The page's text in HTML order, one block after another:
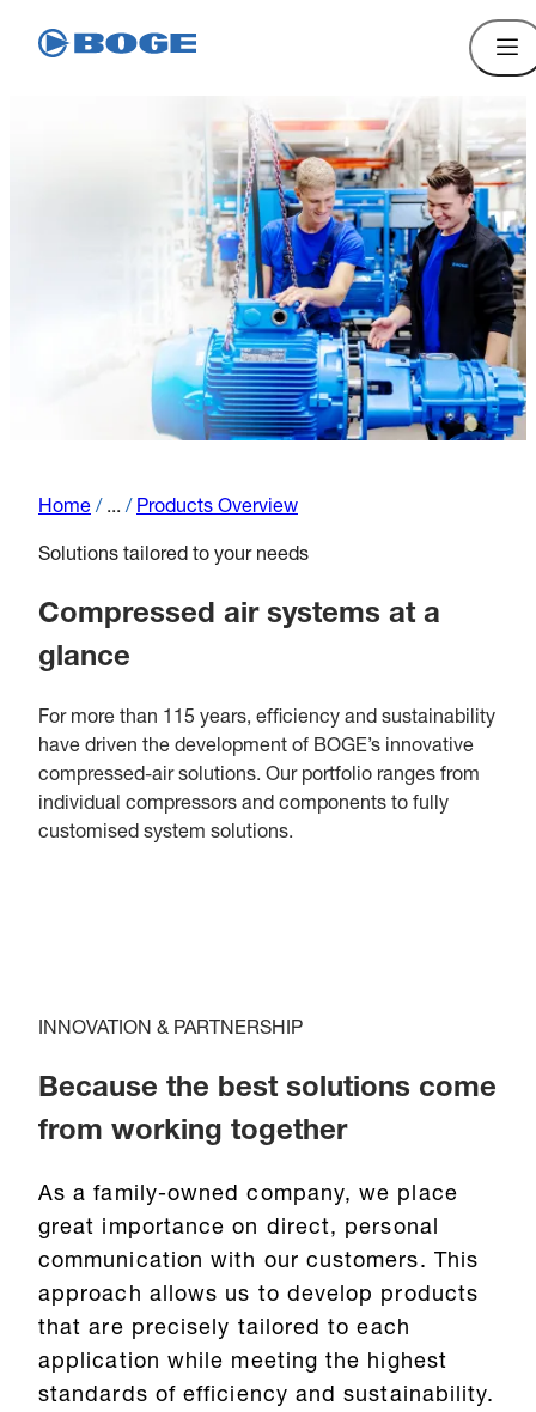
Home / ... / Products Overview
Solutions tailored to your needs
Compressed air systems at a
glance
For more than 115 years, efficiency and sustainability
have driven the development of BOGE’s innovative
compressed-air solutions. Our portfolio ranges from
individual compressors and components to fully
customised system solutions.
INNOVATION & PARTNERSHIP
Because the best solutions come
from working together
As a family-owned company, we place
great importance on direct, personal
communication with our customers. This
approach allows us to develop products
that are precisely tailored to each
application while meeting the highest
standards of efficiency and sustainability.